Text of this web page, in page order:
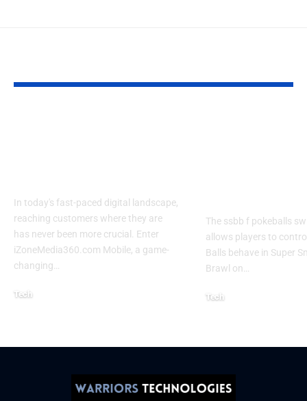
In today's fast-paced digital landscape,
reaching customers where they are
has never been more crucial. Enter
iZoneMedia360.com Mobile, a game-
changing
Tech
The ssbb f pokeballs
allows players to
Balls behave in Super
Brawl on
Tech